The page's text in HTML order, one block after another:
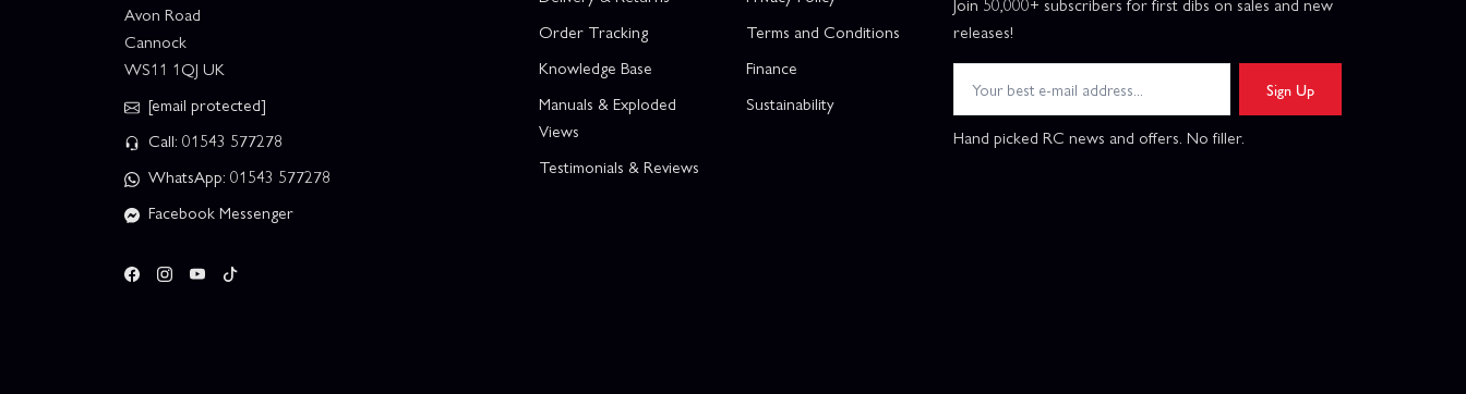
Avon Road
Cannock
WS11 1QJ UK
[email protected]
Call: 01543 577278
WhatsApp: 01543 577278
Facebook Messenger
Order Tracking
Knowledge Base
Manuals & Exploded
Views
Testimonials & Reviews
Terms and Conditions
Finance
Sustainability
Join 50,000+ subscribers for first dibs on sales and new
releases!
Sign Up
Hand picked RC news and offers. No filler.